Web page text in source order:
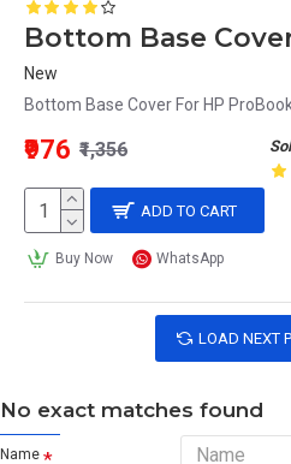
New
Bottom Base Cover For HP
₹976 ₹1,356
ADD TO CART
Buy Now WhatsApp
LOAD NEXT
No exact matches found
Name